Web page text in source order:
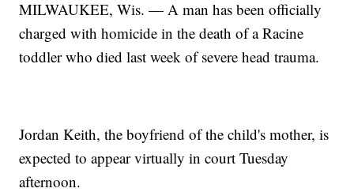
MILWAUKEE, Wis. — A man has been officially
charged with homicide in the death of a Racine
toddler who died last week of severe head trauma.
Jordan Keith, the boyfriend of the child's mother, is
expected to appear virtually in court Tuesday
afternoon.